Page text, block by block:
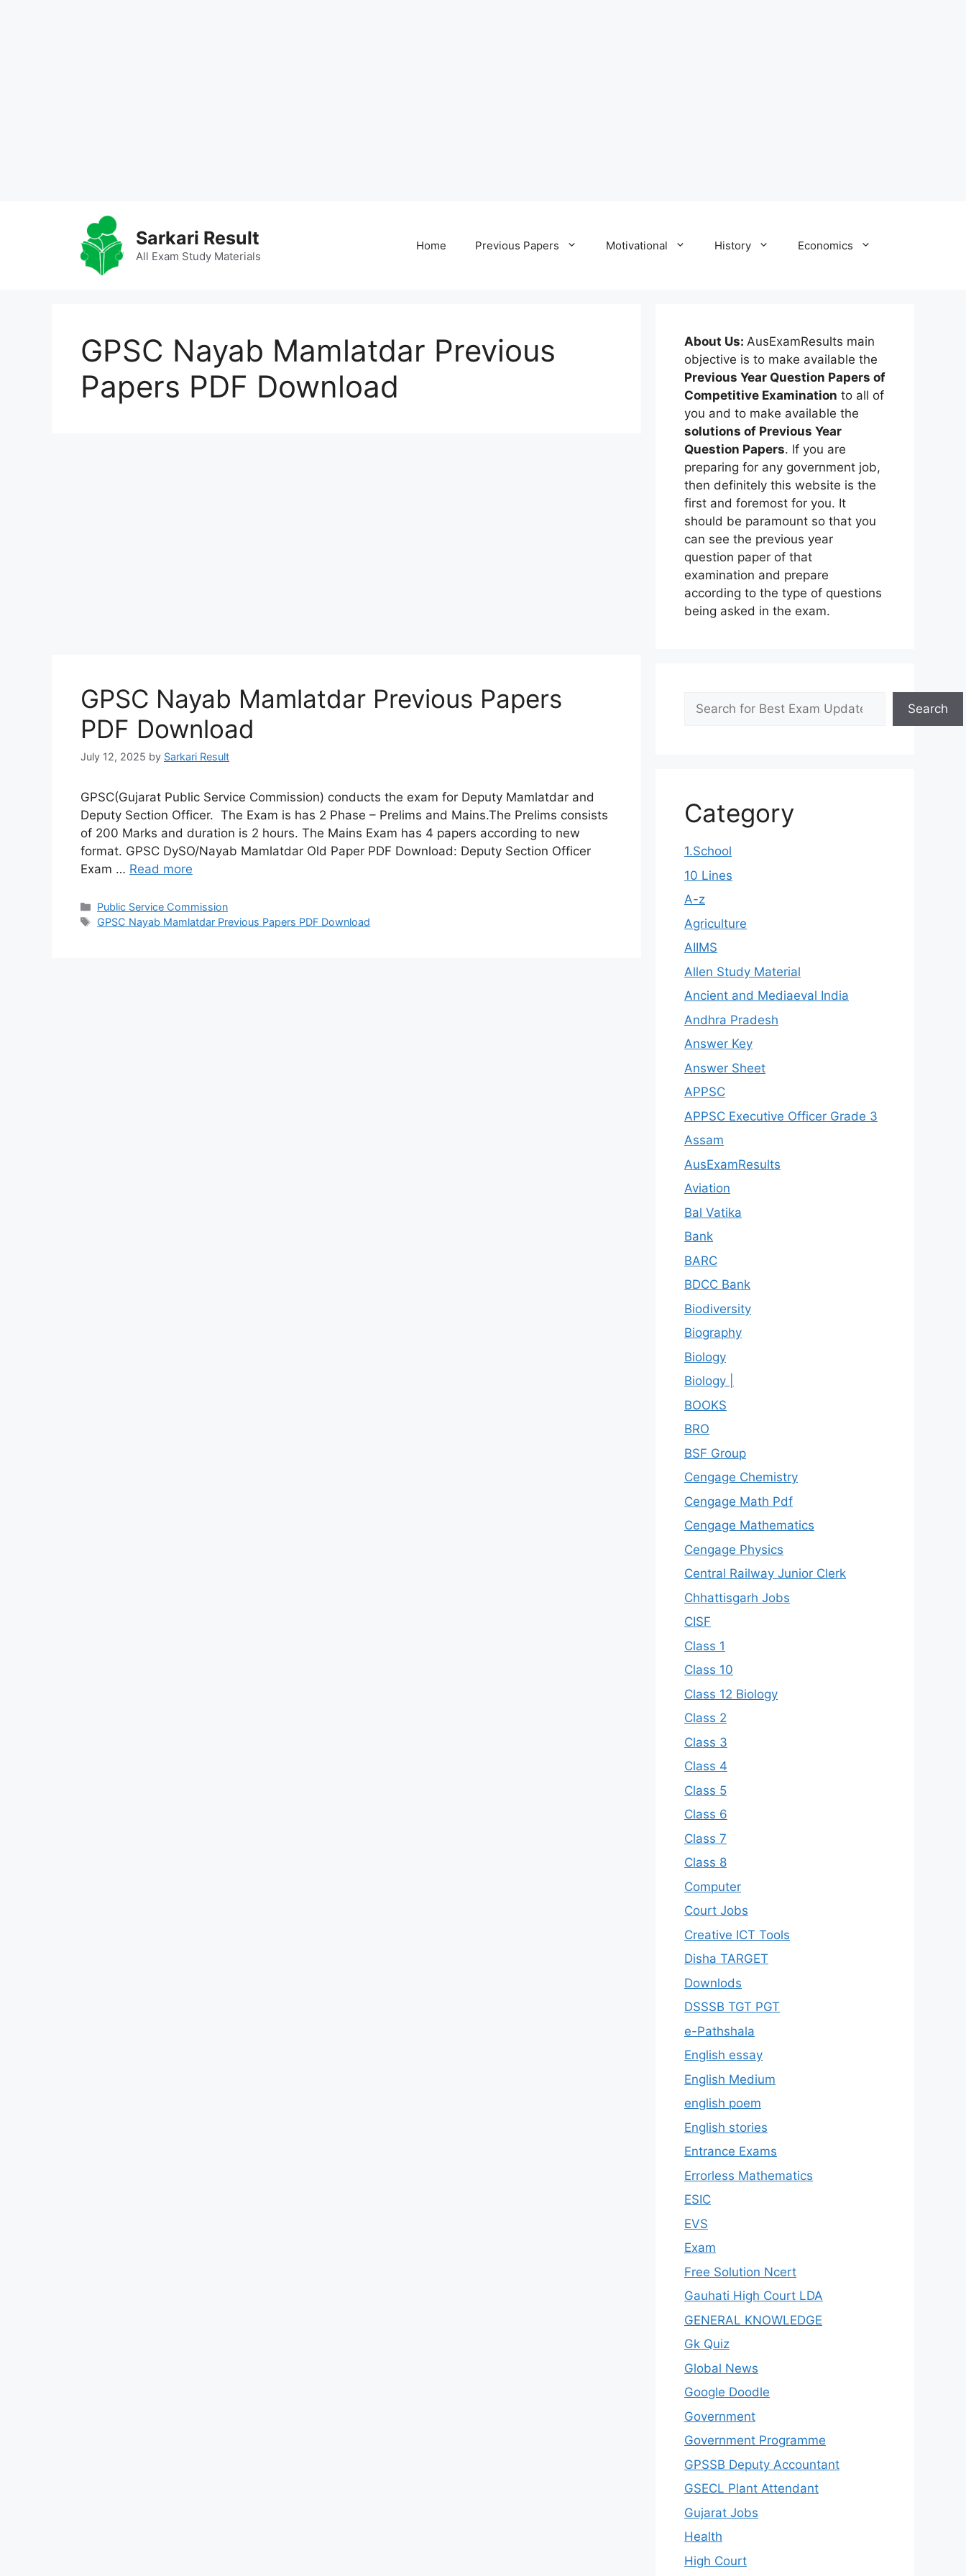
Sarkari Result
All Exam Study Materials
Home Previous Papers Motivational History Economics
GPSC Nayab Mamlatdar Previous
Papers PDF Download
GPSC Nayab Mamlatdar Previous Papers
PDF Download
July 12, 2025 by Sarkari Result
GPSC(Gujarat Public Service Commission) conducts the exam for Deputy Mamlatdar and
Deputy Section Officer. The Exam is has 2 Phase – Prelims and Mains.The Prelims consists
of 200 Marks and duration is 2 hours. The Mains Exam has 4 papers according to new
format. GPSC DySO/Nayab Mamlatdar Old Paper PDF Download: Deputy Section Officer
Exam … Read more
Categories
Public Service Commission
Tags
GPSC Nayab Mamlatdar Previous Papers PDF Download
About Us: AusExamResults main
objective is to make available the
Previous Year Question Papers of
Competitive Examination to all of
you and to make available the
solutions of Previous Year
Question Papers. If you are
preparing for any government job,
then definitely this website is the
first and foremost for you. It
should be paramount so that you
can see the previous year
question paper of that
examination and prepare
according to the type of questions
being asked in the exam.
Search
Search
Category
1.School
10 Lines
A-z
Agriculture
AIIMS
Allen Study Material
Ancient and Mediaeval India
Andhra Pradesh
Answer Key
Answer Sheet
APPSC
APPSC Executive Officer Grade 3
Assam
AusExamResults
Aviation
Bal Vatika
Bank
BARC
BDCC Bank
Biodiversity
Biography
Biology
Biology |
BOOKS
BRO
BSF Group
Cengage Chemistry
Cengage Math Pdf
Cengage Mathematics
Cengage Physics
Central Railway Junior Clerk
Chhattisgarh Jobs
CISF
Class 1
Class 10
Class 12 Biology
Class 2
Class 3
Class 4
Class 5
Class 6
Class 7
Class 8
Computer
Court Jobs
Creative ICT Tools
Disha TARGET
Downlods
DSSSB TGT PGT
e-Pathshala
English essay
English Medium
english poem
English stories
Entrance Exams
Errorless Mathematics
ESIC
EVS
Exam
Free Solution Ncert
Gauhati High Court LDA
GENERAL KNOWLEDGE
Gk Quiz
Global News
Google Doodle
Government
Government Programme
GPSSB Deputy Accountant
GSECL Plant Attendant
Gujarat Jobs
Health
High Court